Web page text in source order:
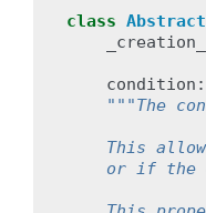
class
condition :
"""The
This
or if the